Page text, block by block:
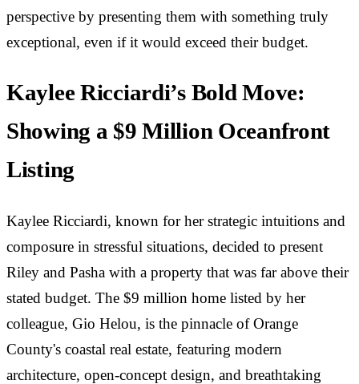
perspective by presenting them with something truly
exceptional, even if it would exceed their budget.
Kaylee Ricciardi’s Bold Move:
Showing a $9 Million Oceanfront
Listing
Kaylee Ricciardi, known for her strategic intuitions and
composure in stressful situations, decided to present
Riley and Pasha with a property that was far above their
stated budget. The $9 million home listed by her
colleague, Gio Helou, is the pinnacle of Orange
County's coastal real estate, featuring modern
architecture, open-concept design, and breathtaking